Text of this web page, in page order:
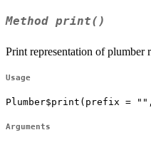
Method print()
Print representation of plumber
Usage
Plumber$print(prefix =
Arguments